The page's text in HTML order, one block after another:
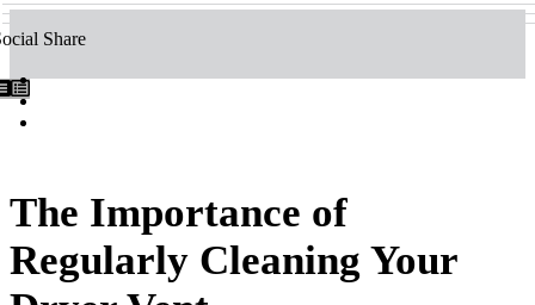
Share
The Importance of
Regularly Cleaning Your